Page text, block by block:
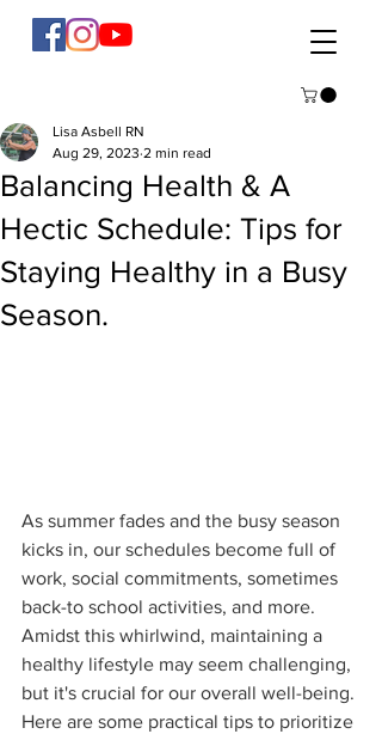
Balancing Health & A
Hectic Schedule: Tips for
Staying Healthy in a Busy
Season.
Lisa Asbell RN
Aug 29, 2023 2 min read
As summer fades and the busy season
kicks in, our schedules become full of
work, social commitments, sometimes
back-to school activities, and more.
Amidst this whirlwind, maintaining a
healthy lifestyle may seem challenging,
but it's crucial for our overall well-being.
Here are some practical tips to prioritize